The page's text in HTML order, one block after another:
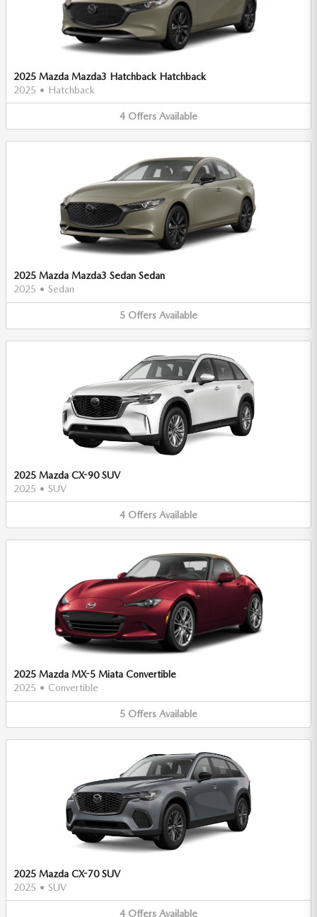
2025 Mazda Mazda3 Hatchback Hatchback
2025 • Hatchback
4 Offers Available
2025 Mazda Mazda3 Sedan Sedan
2025 • Sedan
5 Offers Available
2025 Mazda CX-90 SUV
2025 • SUV
4 Offers Available
2025 Mazda MX-5 Miata Convertible
2025 • Convertible
5 Offers Available
2025 Mazda CX-70 SUV
2025 • SUV
4 Offers Available